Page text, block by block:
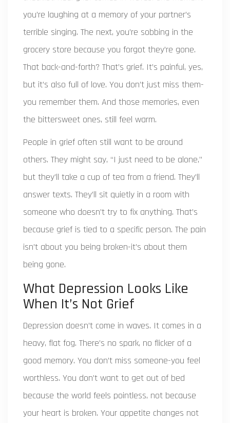
you’re laughing at a memory of your partner’s
terrible singing. The next, you’re sobbing in the
grocery store because you forgot they’re gone.
That back-and-forth? That’s grief. It’s painful, yes,
but it’s also full of love. You don’t just miss them-
you remember them. And those memories, even
the bittersweet ones, still feel warm.
People in grief often still want to be around
others. They might say, “I just need to be alone,”
but they’ll take a cup of tea from a friend. They’ll
answer texts. They’ll sit quietly in a room with
someone who doesn’t try to fix anything. That’s
because grief is tied to a specific person. The pain
isn’t about you being broken-it’s about them
being gone.
What Depression Looks Like
When It’s Not Grief
Depression doesn’t come in waves. It comes in a
heavy, flat fog. There’s no spark, no flicker of a
good memory. You don’t miss someone-you feel
worthless. You don’t want to get out of bed
because the world feels pointless, not because
your heart is broken. Your appetite changes not